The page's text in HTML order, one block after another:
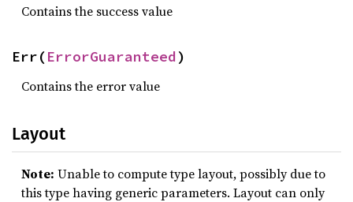
Contains the success value
Err(ErrorGuaranteed)
Contains the error value
Layout
Note: Unable to compute type layout, possibly due to
this type having generic parameters. Layout can only